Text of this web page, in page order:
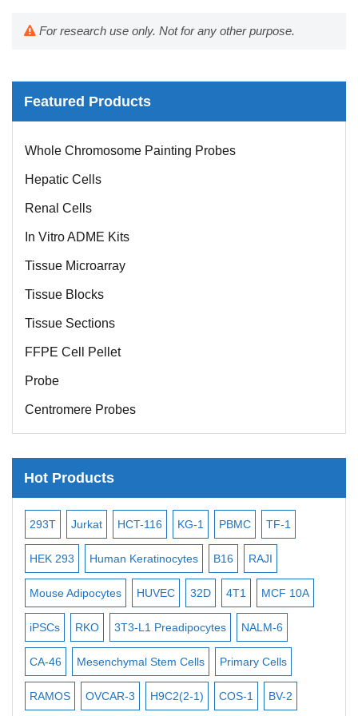
For research use only. Not for any other purpose.
Featured Products
Whole Chromosome Painting Probes
Hepatic Cells
Renal Cells
In Vitro ADME Kits
Tissue Microarray
Tissue Blocks
Tissue Sections
FFPE Cell Pellet
Probe
Centromere Probes
Telomere Probes
Satellite Enumeration Probes
Bacterial Probes
ISH/FISH Probes
Exosome Isolation Kit
Human Adult Stem Cells
Mouse Stem Cells
iPSCs
Mouse Embryonic Stem Cells
Hot Products
293T Jurkat HCT-116 KG-1 PBMC TF-1
HEK 293 Human Keratinocytes B16 RAJI
Mouse Adipocytes HUVEC 32D 4T1 MCF 10A
iPSCs RKO 3T3-L1 Preadipocytes NALM-6
CA-46 Mesenchymal Stem Cells Primary Cells
RAMOS OVCAR-3 H9C2(2-1) COS-1 BV-2